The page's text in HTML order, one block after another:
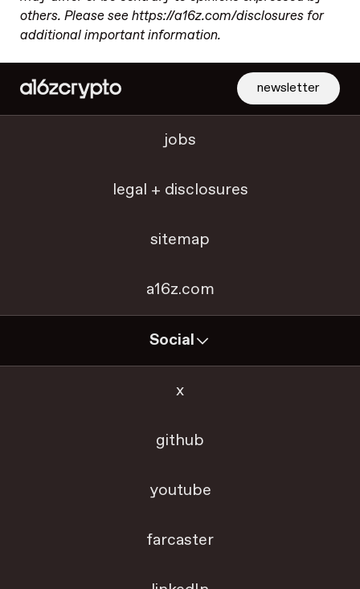
others. Please see https://a16z.com/disclosures for
additional important information.
newsletter
jobs
legal + disclosures
sitemap
a16z.com
Social
x
github
youtube
farcaster